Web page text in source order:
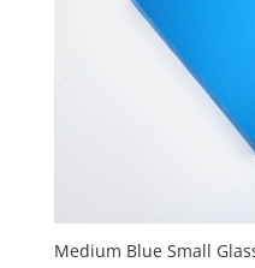
Medium Blue Small